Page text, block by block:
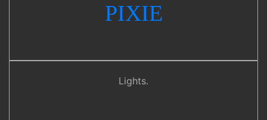
PIXIE
Lights.